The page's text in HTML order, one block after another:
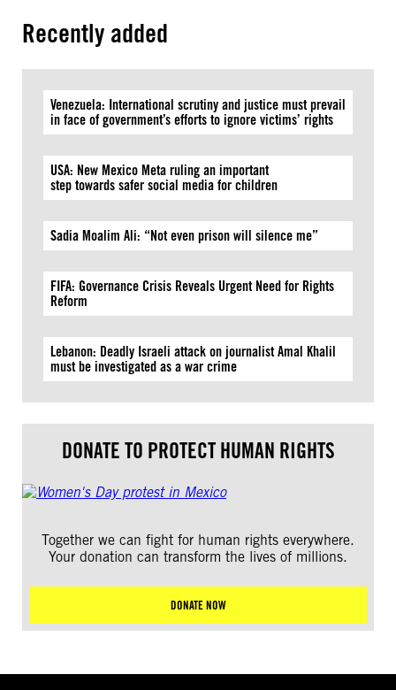
Recently added
Venezuela: International scrutiny and justice must prevail
in face of government’s efforts to ignore victims’ rights
USA: New Mexico Meta ruling an important
step towards safer social media for children
Sadia Moalim Ali: “Not even prison will silence me”
FIFA: Governance Crisis Reveals Urgent Need for Rights
Reform
Lebanon: Deadly Israeli attack on journalist Amal Khalil
must be investigated as a war crime
DONATE TO PROTECT HUMAN RIGHTS
Together we can fight for human rights everywhere.
Your donation can transform the lives of millions.
DONATE NOW